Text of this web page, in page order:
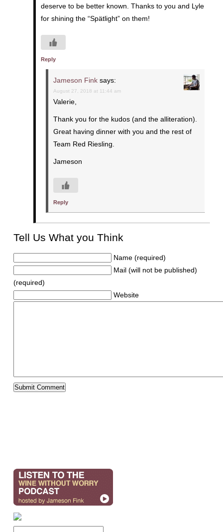
deserve to be better known. Thanks to you and Lyle
for shining the “Spätlight” on them!
Reply
Jameson Fink says:
August 27, 2018 at 11:44 am
Valerie,
Thank you for the kudos (and the alliteration).
Great having dinner with you and the rest of
Team Red Riesling.
Jameson
Reply
Tell Us What you Think
Name (required)
Mail (will not be published)
(required)
Website